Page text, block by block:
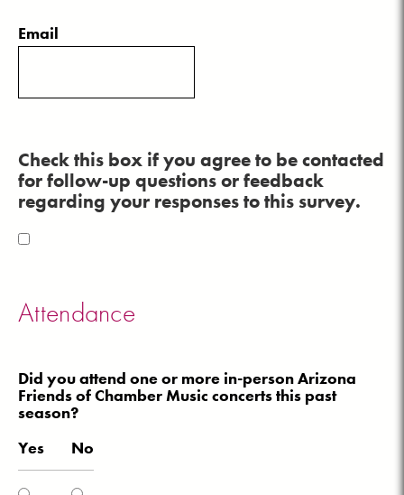
Email
Check this box if you agree to be contacted
for follow-up questions or feedback
regarding your responses to this survey.
Attendance
Did you attend one or more in-person Arizona
Friends of Chamber Music concerts this past
season?
Yes
No